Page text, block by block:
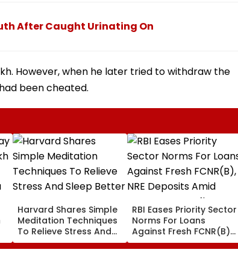
After Caught Urinating On
However, when he later tried to withdraw the
been cheated.
Harvard Shares Simple
Meditation Techniques
To Relieve Stress And
Sleep Better
RBI Eases Priority Sector
Norms For Loans
Against Fresh FCNR(B),
NRE Deposits Amid
Strong Forex Inflows